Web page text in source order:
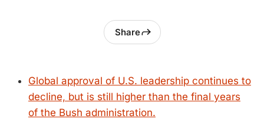
Share
Global approval of U.S. leadership continues to
decline, but is still higher than the final years
of the Bush administration.